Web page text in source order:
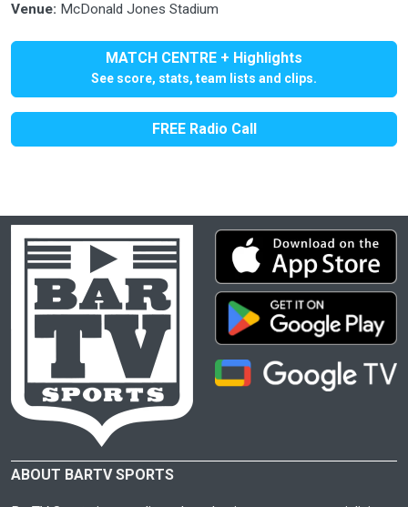
Venue: McDonald Jones Stadium
MATCH CENTRE + Highlights
See score, stats, team lists and clips.
FREE Radio Call
ABOUT BARTV SPORTS